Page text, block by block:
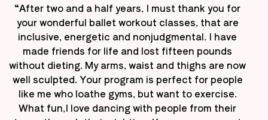
“After two and a half years, I must thank you for
your wonderful ballet workout classes, that are
inclusive, energetic and nonjudgmental. I have
made friends for life and lost fifteen pounds
without dieting. My arms, waist and thighs are now
well sculpted. Your program is perfect for people
like me who loathe gyms, but want to exercise.
What fun,I love dancing with people from their